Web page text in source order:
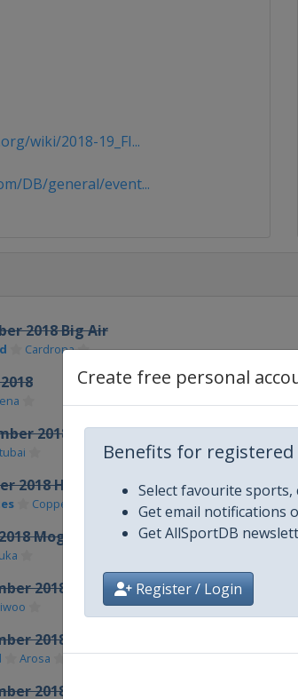
Create free personal
Benefits for registered
Select favourite sports,
Get email notifications
Get AllSportDB
Register / Login
wiki/2018-19_FI...
DB/general/event...
2018 Big Air
Cardrona
2018 Slopestyle
2018 Halfpipe
Copper Mountain
Moguls
2018 Moguls
2018 Ski Cross
Arosa
2018 Ski Cross